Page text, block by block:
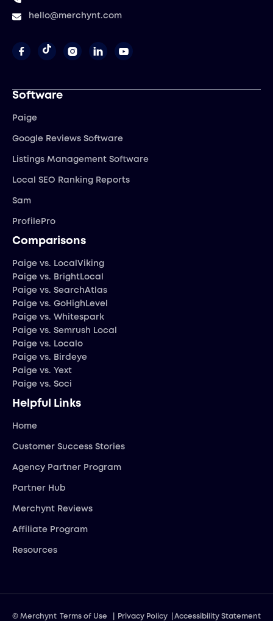
hello@merchynt.com
   
Software
Paige
Google Reviews Software
Listings Management Software
Local SEO Ranking Reports
Sam
ProfilePro
Comparisons
Paige vs. LocalViking
Paige vs. BrightLocal
Paige vs. SearchAtlas
Paige vs. GoHighLevel
Paige vs. Whitespark
Paige vs. Semrush Local
Paige vs. Localo
Paige vs. Birdeye
Paige vs. Yext
Paige vs. Soci
Helpful Links
Home
Customer Success Stories
Agency Partner Program
Partner Hub
Merchynt Reviews
Affiliate Program
Resources
© Merchynt Terms of Use Privacy Policy Accessibility Statement